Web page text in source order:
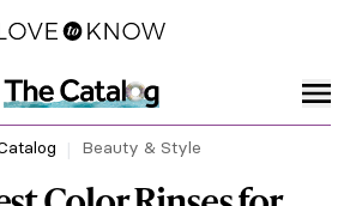
Beauty & Style